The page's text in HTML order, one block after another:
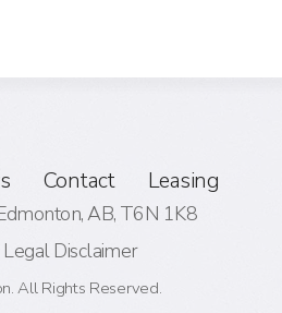
Contact Leasing
AB, T6N 1K8
Legal Disclaimer
All Rights Reserved.